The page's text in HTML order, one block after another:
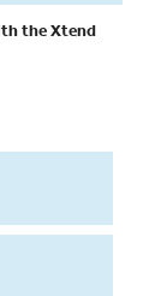
the Xtend